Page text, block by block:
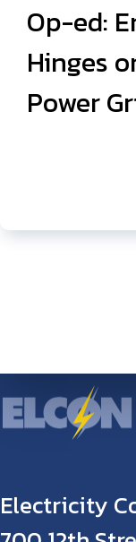
Op-ed:
Hinges
Power
Electricity